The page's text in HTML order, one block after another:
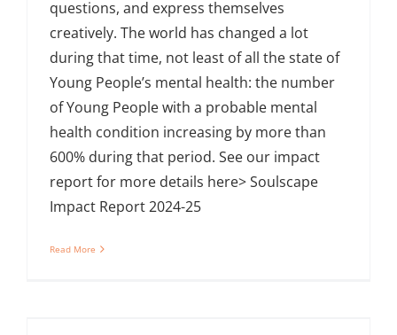
questions, and express themselves
creatively. The world has changed a lot
during that time, not least of all the state of
Young People’s mental health: the number
of Young People with a probable mental
health condition increasing by more than
600% during that period. See our impact
report for more details here> Soulscape
Impact Report 2024-25
Read More